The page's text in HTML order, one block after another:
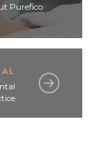
Purefico